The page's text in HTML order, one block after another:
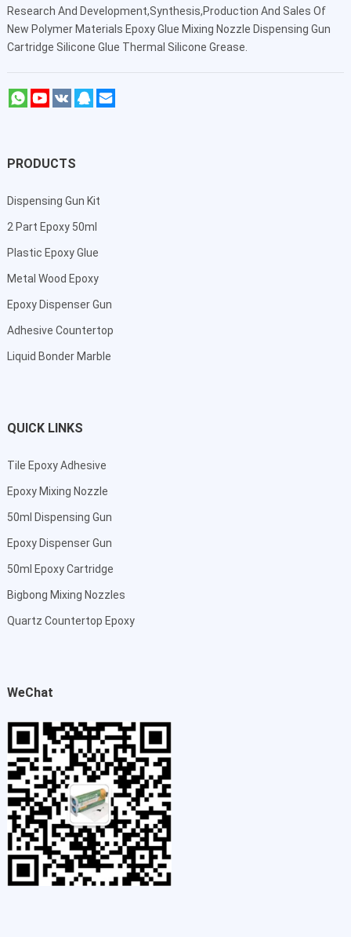
Research And Development,Synthesis,Production And Sales Of
New Polymer Materials Epoxy Glue Mixing Nozzle Dispensing Gun
Cartridge Silicone Glue Thermal Silicone Grease.
PRODUCTS
Dispensing Gun Kit
2 Part Epoxy 50ml
Plastic Epoxy Glue
Metal Wood Epoxy
Epoxy Dispenser Gun
Adhesive Countertop
Liquid Bonder Marble
QUICK LINKS
Tile Epoxy Adhesive
Epoxy Mixing Nozzle
50ml Dispensing Gun
Epoxy Dispenser Gun
50ml Epoxy Cartridge
Bigbong Mixing Nozzles
Quartz Countertop Epoxy
WeChat